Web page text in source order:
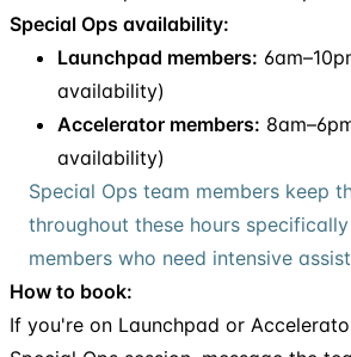
Special Ops availability:
Launchpad members:
availability)
Accelerator members:
availability)
Special Ops team members keep
throughout these hours
members who need intensive
How to book:
If you're on Launchpad or